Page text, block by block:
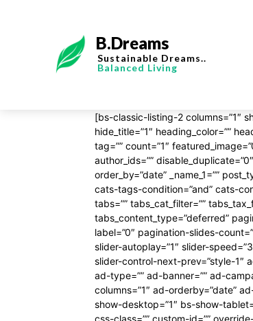
B.Dreams
Sustainable Dreams..
Balanced Living
[bs-classic-listing-2 columns=”1″
hide_title=”1″ heading_color=””
tag=”” count=”1″
author_ids=””
order_by=”date” _name_1=””
cats-tags-condition=”and” cats-
tabs=”” tabs_cat_filter=””
tabs_content_type=”deferred”
label=”0″ pagination-slides-
slider-autoplay=”1″ slider-
slider-control-next-prev=”style-1″
ad-type=”” ad-banner=”” ad-
columns=”1″ ad-orderby=”date”
show-desktop=”1″ bs-show-
css-class=”” custom-id=””